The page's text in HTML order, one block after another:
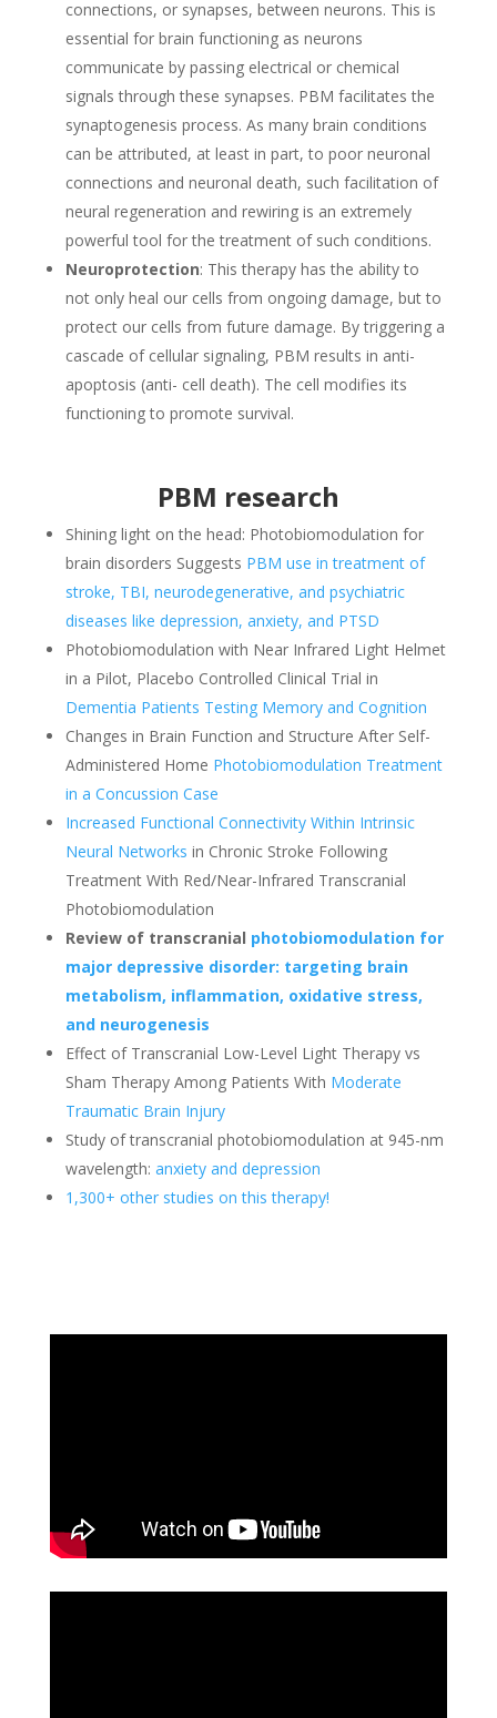
connections, or synapses, between neurons. This is
essential for brain functioning as neurons
communicate by passing electrical or chemical
signals through these synapses. PBM facilitates the
synaptogenesis process. As many brain conditions
can be attributed, at least in part, to poor neuronal
connections and neuronal death, such facilitation of
neural regeneration and rewiring is an extremely
powerful tool for the treatment of such conditions.
Neuroprotection: This therapy has the ability to
not only heal our cells from ongoing damage, but to
protect our cells from future damage. By triggering a
cascade of cellular signaling, PBM results in anti-
apoptosis (anti- cell death). The cell modifies its
functioning to promote survival.
PBM research
Shining light on the head: Photobiomodulation for
brain disorders Suggests PBM use in treatment of
stroke, TBI, neurodegenerative, and psychiatric
diseases like depression, anxiety, and PTSD
Photobiomodulation with Near Infrared Light Helmet
in a Pilot, Placebo Controlled Clinical Trial in
Dementia Patients Testing Memory and Cognition
Changes in Brain Function and Structure After Self-
Administered Home Photobiomodulation Treatment
in a Concussion Case
Increased Functional Connectivity Within Intrinsic
Neural Networks in Chronic Stroke Following
Treatment With Red/Near-Infrared Transcranial
Photobiomodulation
Review of transcranial photobiomodulationfor
major depressive disorder: targeting brain
metabolism, inflammation, oxidative stress,
and neurogenesis
Effect of Transcranial Low-Level Light Therapy vs
Sham Therapy Among Patients With Moderate
Traumatic Brain Injury
Study of transcranial photobiomodulation at 945-nm
wavelength: anxiety and depression
1,300+ other studies on this therapy!